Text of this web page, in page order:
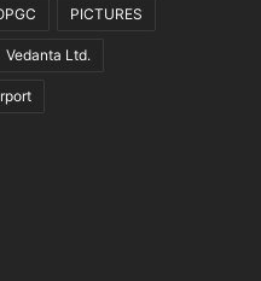
PICTURES
Vedanta Ltd.